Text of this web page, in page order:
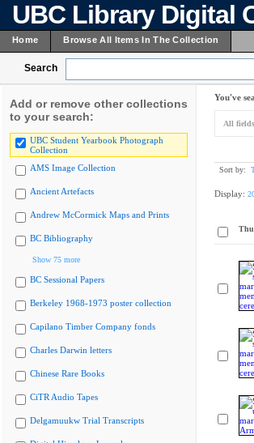
UBC Library Digital
Home Browse All Items In The Collection
Search
Add or remove other collections
to your search:
UBC Student Yearbook Photograph
Collection
AMS Image Collection
Ancient Artefacts
Andrew McCormick Maps and Prints
BC Bibliography
Show 75 more
BC Sessional Papers
Berkeley 1968-1973 poster collection
Capilano Timber Company fonds
Charles Darwin letters
Chinese Rare Books
CiTR Audio Tapes
Delgamuukw Trial Transcripts
You've
All
Sort by:
Display: